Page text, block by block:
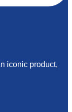
iconic product,